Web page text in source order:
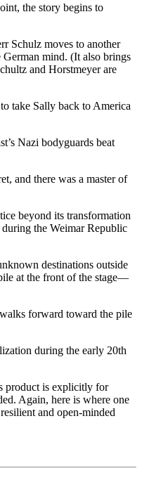
the story begins to
Schulz moves to another
German mind. (It also brings
and Horstmeyer are
take Sally back to America
Nazi bodyguards beat
and there was a master of
beyond its transformation
the Weimar Republic
destinations outside
at the front of the stage—
forward toward the pile
during the early 20th
product is explicitly for
Again, here is where one
and open-minded